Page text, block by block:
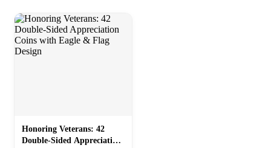
Honoring Veterans: 42
Double-Sided Appreciation